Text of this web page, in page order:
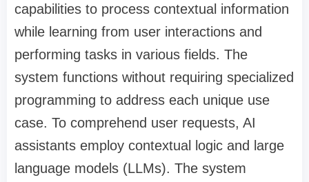
capabilities to process contextual information
while learning from user interactions and
performing tasks in various fields. The
system functions without requiring specialized
programming to address each unique use
case. To comprehend user requests, AI
assistants employ contextual logic and large
language models (LLMs). The system